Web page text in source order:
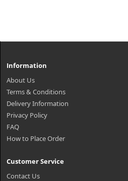
Information
About Us
Terms & Conditions
Delivery Information
Privacy Policy
FAQ
How to Place Order
Customer Service
Contact Us